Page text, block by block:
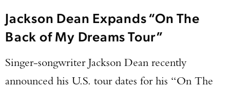
Jackson Dean Expands “On The
Back of My Dreams Tour”
Singer-songwriter Jackson Dean recently
announced his U.S. tour dates for his “On The